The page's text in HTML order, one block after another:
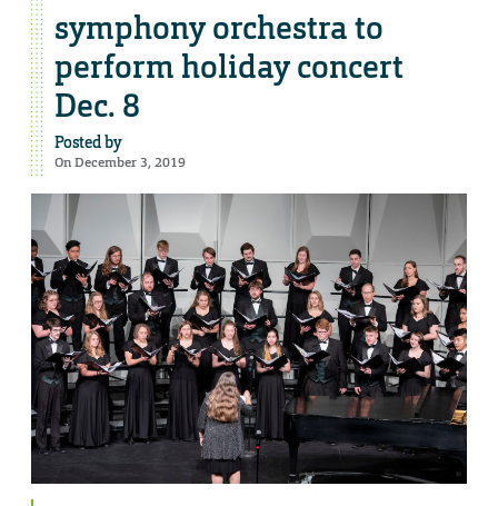
symphony orchestra to
perform holiday concert
Dec. 8
Posted by
On December 3, 2019